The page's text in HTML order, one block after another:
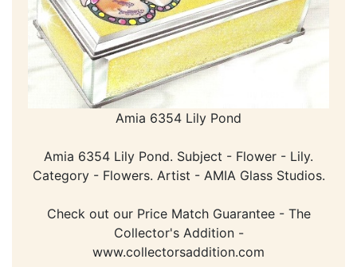
Amia 6354 Lily Pond
Amia 6354 Lily Pond. Subject - Flower - Lily.
Category - Flowers. Artist - AMIA Glass Studios.
Check out our Price Match Guarantee - The
Collector's Addition -
www.collectorsaddition.com